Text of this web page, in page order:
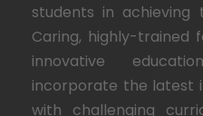
students in achieving
Caring, highly-
innovative
incorporate the latest
with challenging